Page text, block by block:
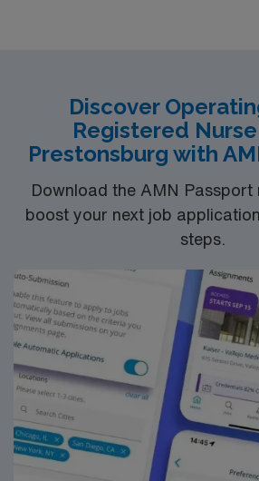
Discover
Registered
Prestonsburg with
Download the AMN Passport
boost your next job
steps.